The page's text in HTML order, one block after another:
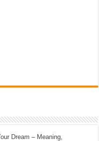
Dream – Meaning,